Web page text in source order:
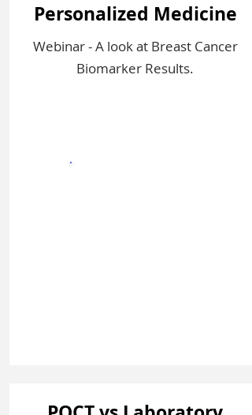
Personalized Medicine
Webinar - A look at Breast Cancer
Biomarker Results.